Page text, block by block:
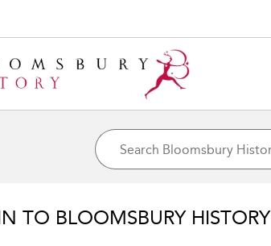
TO BLOOMSBURY HISTORY